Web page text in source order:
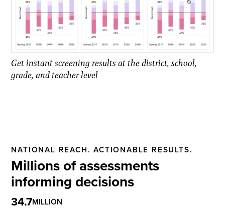
Get instant screening results at the district, school,
grade, and teacher level
NATIONAL REACH. ACTIONABLE RESULTS.
Millions of assessments
informing decisions
34.7MILLION